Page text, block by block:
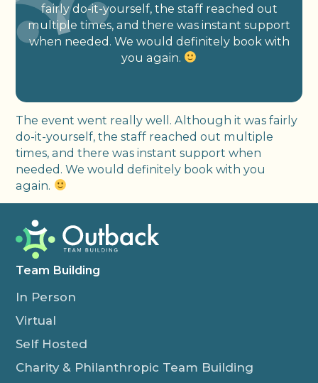
fairly do-it-yourself, the staff reached out
multiple times, and there was instant support
when needed. We would definitely book with
you again.
The event went really well. Although it was fairly
do-it-yourself, the staff reached out multiple
times, and there was instant support when
needed. We would definitely book with you
again.
Team Building
In Person
Virtual
Self Hosted
Charity & Philanthropic Team Building